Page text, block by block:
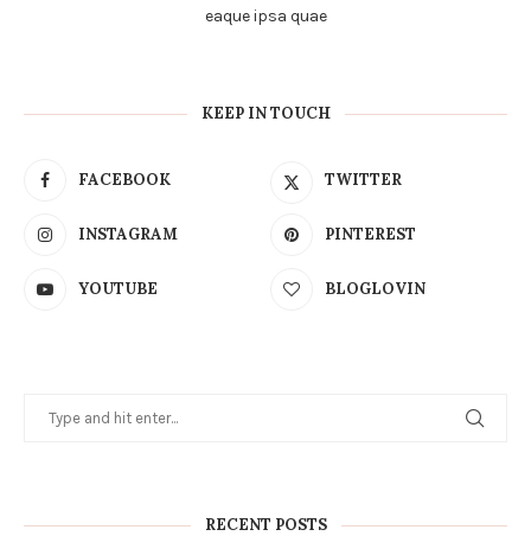
eaque ipsa quae
KEEP IN TOUCH
FACEBOOK TWITTER
INSTAGRAM PINTEREST
YOUTUBE BLOGLOVIN
RECENT POSTS